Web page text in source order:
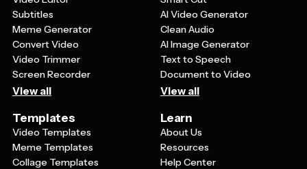
experience meaningful growth during Ramadan.
Subtitles
Meme Generator
Convert Video
Video Trimmer
Screen Recorder
View all
AI Video Generator
Clean Audio
AI Image Generator
Text to Speech
Document to Video
View all
Templates
Video Templates
Meme Templates
Collage Templates
Learn
About Us
Resources
Help Center